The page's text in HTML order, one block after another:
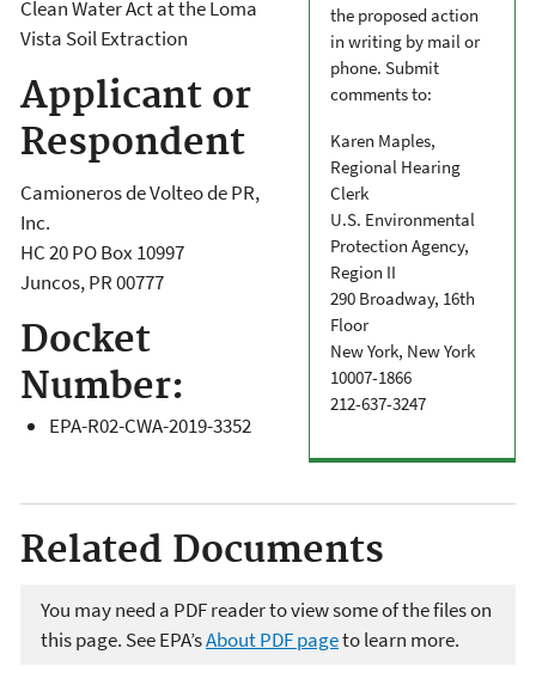
the proposed action
in writing by mail or
phone. Submit
comments to:
Karen Maples,
Regional Hearing
Clerk
U.S. Environmental
Protection Agency,
Region II
290 Broadway, 16th
Floor
New York, New York
10007-1866
212-637-3247
Clean Water Act at the Loma
Vista Soil Extraction
Applicant or
Respondent
Camioneros de Volteo de PR,
Inc.
HC 20 PO Box 10997
Juncos,PR00777
Docket
Number:
EPA-R02-CWA-2019-3352
Related Documents
You may need a PDF reader to view some of the files on
this page. See EPA’sAbout PDF pageto learn more.